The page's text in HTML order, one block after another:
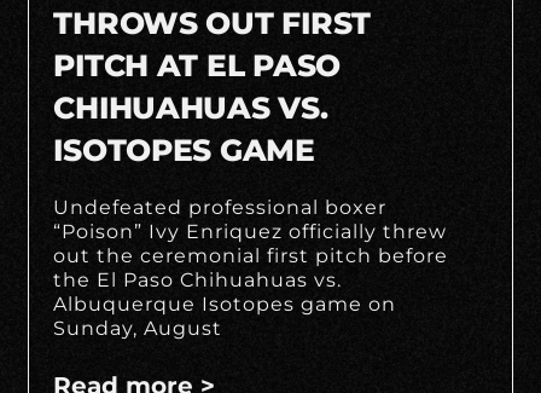
THROWS OUT FIRST
PITCH AT EL PASO
CHIHUAHUAS VS.
ISOTOPES GAME
Undefeated professional boxer
“Poison” Ivy Enriquez officially threw
out the ceremonial first pitch before
the El Paso Chihuahuas vs.
Albuquerque Isotopes game on
Sunday, August
Read more >